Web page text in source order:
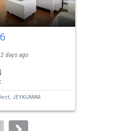
days ago
JEYKUMAR